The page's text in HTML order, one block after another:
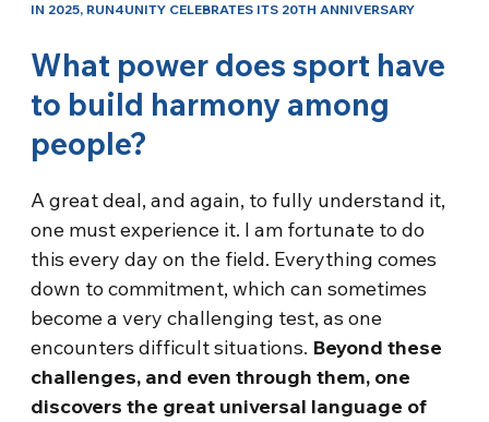
IN 2025, RUN4UNITY CELEBRATES ITS 20TH ANNIVERSARY
What power does sport have
to build harmony among
people?
A great deal, and again, to fully understand it,
one must experience it. I am fortunate to do
this every day on the field. Everything comes
down to commitment, which can sometimes
become a very challenging test, as one
encounters difficult situations. Beyond these
challenges, and even through them, one
discovers the great universal language of